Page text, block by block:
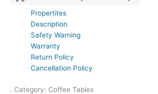
Propertites
Description
Safety Warning
Warranty
Return Policy
Cancellation Policy
. Category: Coffee Tables